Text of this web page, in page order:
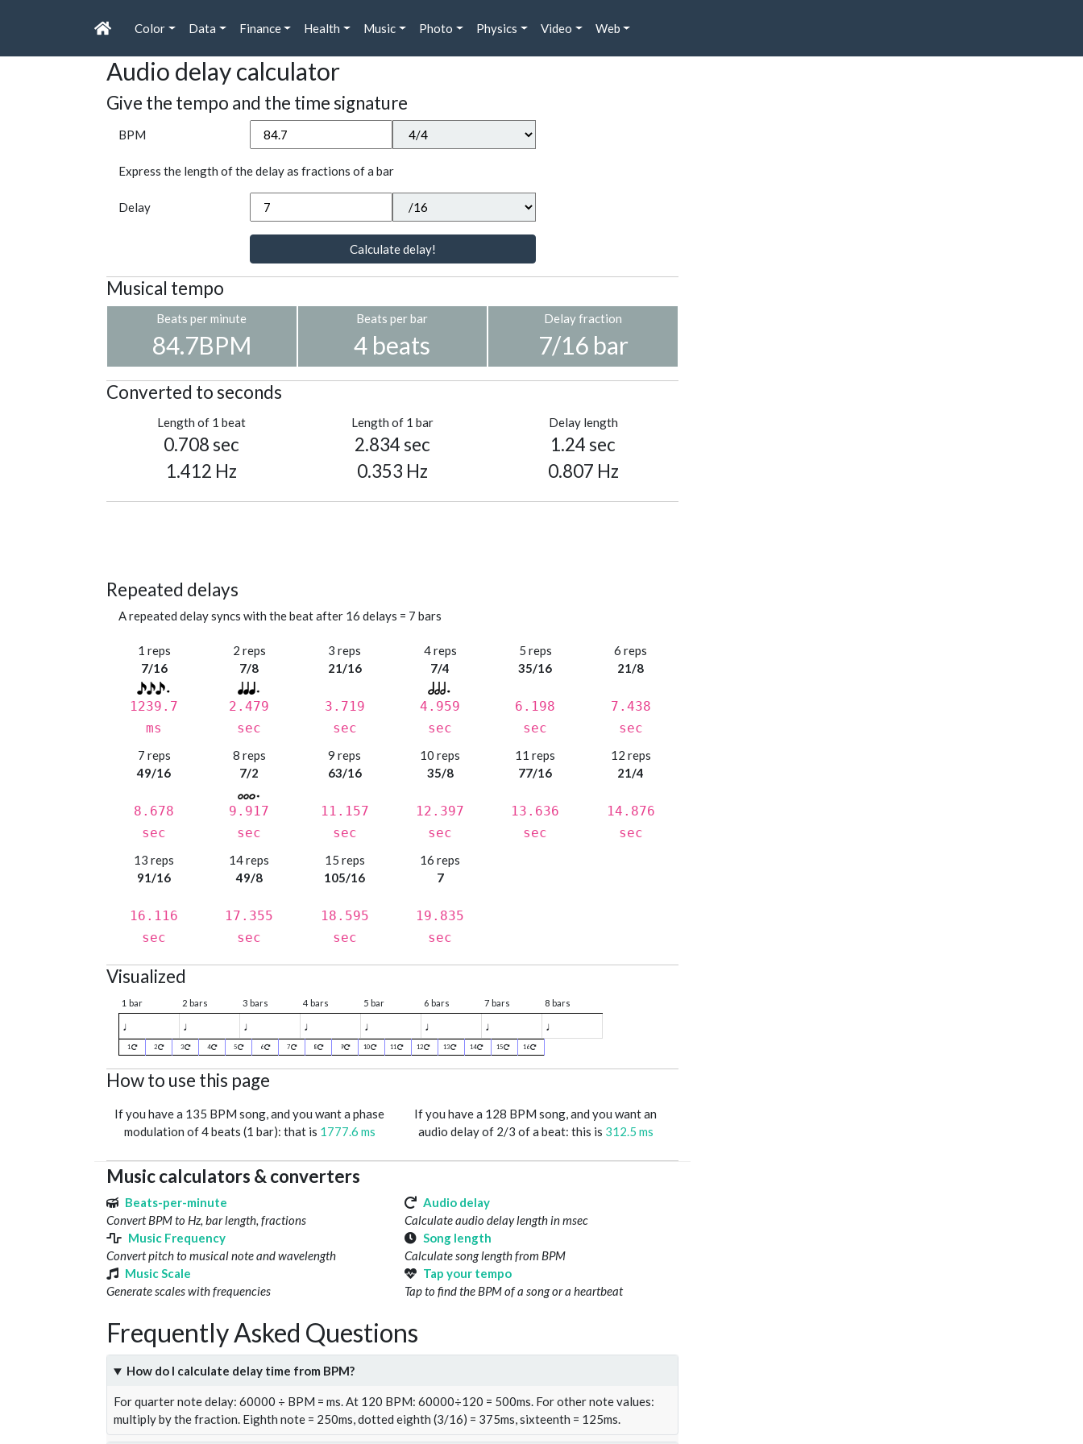
Color Data Finance Health Music Photo Physics Video Web
Audio delay calculator
Give the tempo and the time signature
BPM
Express the length of the delay as fractions of a bar
Delay
Calculate delay!
Musical tempo
Beats per minute
84.7BPM
Beats per bar
4 beats
Delay fraction
7/16 bar
Converted to seconds
Length of 1 beat
0.708 sec
1.412 Hz
Length of 1 bar
2.834 sec
0.353 Hz
Delay length
1.24 sec
0.807 Hz
Repeated delays
A repeated delay syncs with the beat after 16 delays = 7 bars
1 reps
7/16
1239.7
ms
2 reps
7/8
2.479
sec
3 reps
21/16
3.719
sec
4 reps
7/4
4.959
sec
5 reps
35/16
6.198
sec
6 reps
21/8
7.438
sec
7 reps
49/16
8.678
sec
8 reps
7/2
9.917
sec
9 reps
63/16
11.157
sec
10 reps
35/8
12.397
sec
11 reps
77/16
13.636
sec
12 reps
21/4
14.876
sec
13 reps
91/16
16.116
sec
14 reps
49/8
17.355
sec
15 reps
105/16
18.595
sec
16 reps
7
19.835
sec
Visualized
1 bar 2 bars 3 bars 4 bars 5 bar 6 bars 7 bars 8 bars
♩ ♩ ♩ ♩ ♩ ♩ ♩ ♩
1 2 3 4 5 6 7 8 9 10 11 12 13 14 15 16
How to use this page
If you have a 135 BPM song, and you want a phase
modulation of 4 beats (1 bar): that is 1777.6 ms
If you have a 128 BPM song, and you want an
audio delay of 2/3 of a beat: this is 312.5 ms
Music calculators & converters
Beats-per-minute
Convert BPM to Hz, bar length, fractions
Audio delay
Calculate audio delay length in msec
Music Frequency
Convert pitch to musical note and wavelength
Song length
Calculate song length from BPM
Music Scale
Generate scales with frequencies
Tap your tempo
Tap to find the BPM of a song or a heartbeat
Frequently Asked Questions
How do I calculate delay time from BPM?
For quarter note delay: 60000 ÷ BPM = ms. At 120 BPM: 60000÷120 = 500ms. For other note values:
multiply by the fraction. Eighth note = 250ms, dotted eighth (3/16) = 375ms, sixteenth = 125ms.